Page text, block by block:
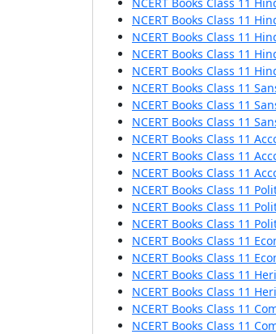
NCERT Books Class 11
NCERT Books Class 11
NCERT Books Class 11
NCERT Books Class 11
NCERT Books Class 11
NCERT Books Class 11
NCERT Books Class 11
NCERT Books Class 11
NCERT Books Class 11
NCERT Books Class 11
NCERT Books Class 11
NCERT Books Class 11
NCERT Books Class 11
NCERT Books Class 11
NCERT Books Class 11
NCERT Books Class 11
NCERT Books Class 11
NCERT Books Class 11
NCERT Books Class 11